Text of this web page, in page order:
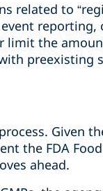
related to
reporting,
limit the
preexisting
Given
the FDA
ahead.